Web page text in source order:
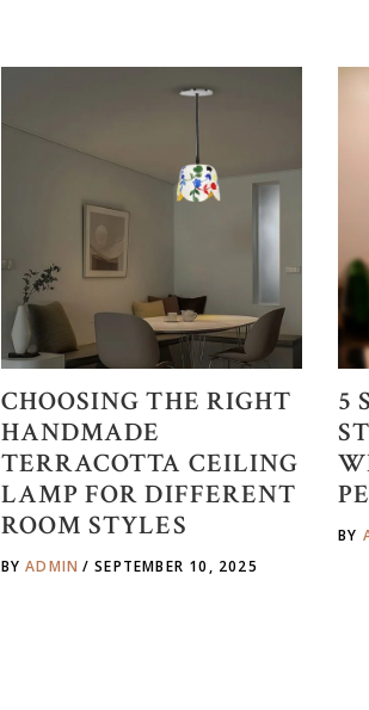
CHOOSING THE RIGHT
HANDMADE
TERRACOTTA CEILING
LAMP FOR DIFFERENT
ROOM STYLES
BYADMIN SEPTEMBER 10, 2025
5
BY